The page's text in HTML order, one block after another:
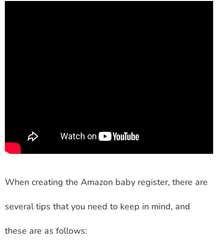
When creating the Amazon baby register, there are
several tips that you need to keep in mind, and
these are as follows: